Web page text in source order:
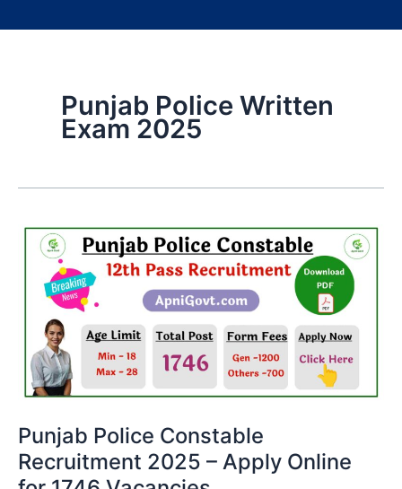
Punjab Police Written
Exam 2025
Punjab Police Constable
Recruitment 2025 – Apply Online